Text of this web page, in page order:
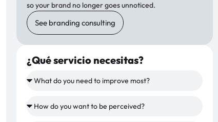
so your brand no longer goes unnoticed.
See branding consulting
¿Qué servicio necesitas?